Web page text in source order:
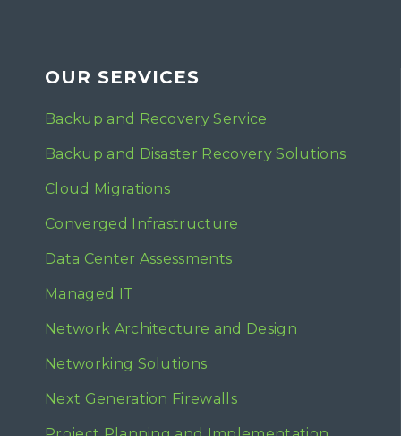
OUR SERVICES
Backup and Recovery Service
Backup and Disaster Recovery Solutions
Cloud Migrations
Converged Infrastructure
Data Center Assessments
Managed IT
Network Architecture and Design
Networking Solutions
Next Generation Firewalls